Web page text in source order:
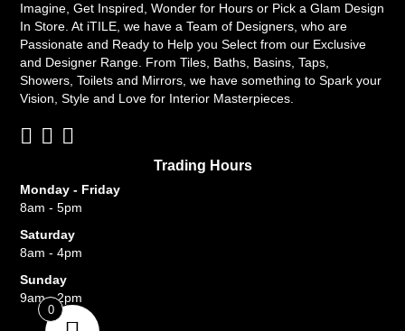
Imagine, Get Inspired, Wonder for Hours or Pick a Glam Design
In Store. At iTILE, we have a Team of Designers, who are
Passionate and Ready to Help you Select from our Exclusive
and Designer Range. From Tiles, Baths, Basins, Taps,
Showers, Toilets and Mirrors, we have something to Spark your
Vision, Style and Love for Interior Masterpieces.
Trading Hours
Monday - Friday
8am - 5pm
Saturday
8am - 4pm
Sunday
9am - 2pm
0